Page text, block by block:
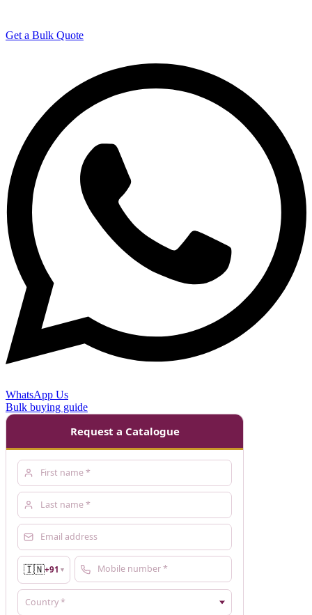
Get a Bulk Quote
WhatsApp Us
Bulk buying guide
Request a Catalogue
🇮🇳+91 ▼